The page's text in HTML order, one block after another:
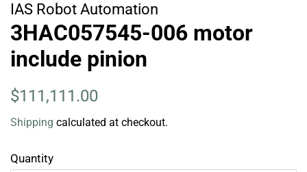
IAS Robot Automation
3HAC057545-006 motor
include pinion
Regular
$111,111.00
Shipping calculated at checkout.
Quantity